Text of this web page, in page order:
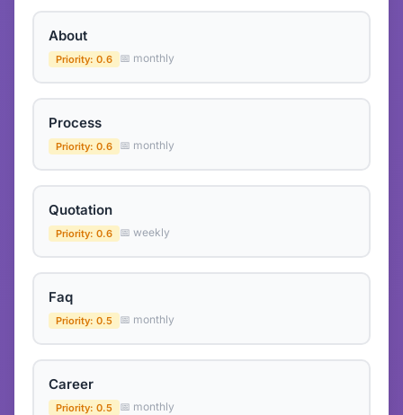
About
Priority: 0.6 📅 monthly
Process
Priority: 0.6 📅 monthly
Quotation
Priority: 0.6 📅 weekly
Faq
Priority: 0.5 📅 monthly
Career
Priority: 0.5 📅 monthly